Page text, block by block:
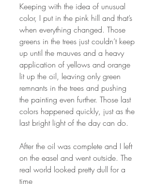
Keeping with the idea of unusual
color, I put in the pink hill and that’s
when everything changed. Those
greens in the trees just couldn’t keep
up until the mauves and a heavy
application of yellows and orange
lit up the oil, leaving only green
remnants in the trees and pushing
the painting even further. Those last
colors happened quickly, just as the
last bright light of the day can do.
After the oil was complete and I left
on the easel and went outside. The
real world looked pretty dull for a
time